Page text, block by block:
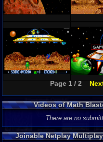
Page 1 / 2
Videos of Math
There are no
Joinable Netplay